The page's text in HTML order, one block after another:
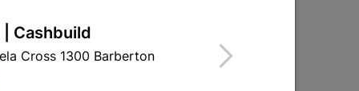
Cashbuild
Cross 1300 Barberton